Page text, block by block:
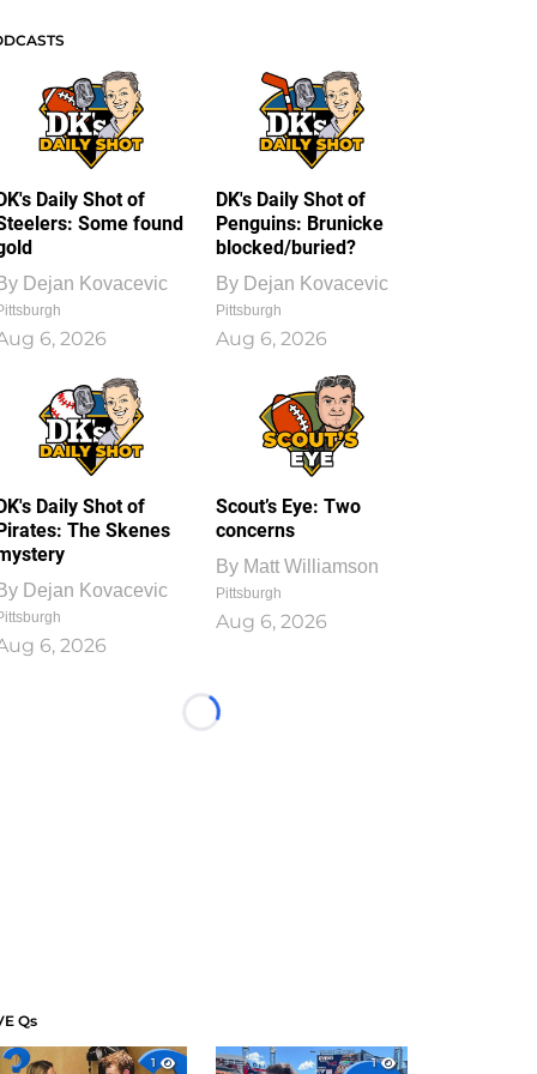
Daily Shot of
Some found
Dejan Kovacevic
6, 2026
DK's Daily Shot of
Penguins: Brunicke
blocked/buried?
By Dejan Kovacevic
Pittsburgh
Aug 6, 2026
Daily Shot of
The Skenes
Dejan Kovacevic
6, 2026
Scout’s Eye: Two
concerns
By Matt Williamson
Pittsburgh
Aug 6, 2026
Loading...
Qs
1
1